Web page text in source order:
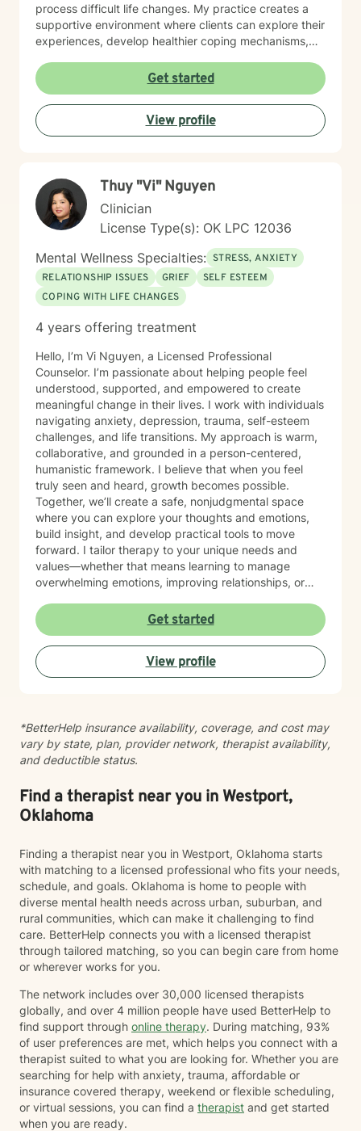
process difficult life changes. My practice creates a
supportive environment where clients can explore their
experiences, develop healthier coping mechanisms,
collaborative approach that honors each person's
unique journey. By combining evidence-based
techniques with genuine empathy, I aim to empower
clients to build more fulfilling, authentic lives. Whether
you're struggling with personal challenges, seeking
with respect and professional guidance.
Get started
View profile
Thuy "Vi" Nguyen
Clinician
License Type(s): OK LPC 12036
Mental Wellness Specialties: STRESS, ANXIETY
RELATIONSHIP ISSUES
GRIEF
SELF ESTEEM
COPING WITH LIFE CHANGES
4 years offering treatment
Hello, I’m Vi Nguyen, a Licensed Professional
Counselor. I’m passionate about helping people feel
understood, supported, and empowered to create
meaningful change in their lives. I work with individuals
navigating anxiety, depression, trauma, self-esteem
challenges, and life transitions. My approach is warm,
collaborative, and grounded in a person-centered,
humanistic framework. I believe that when you feel
truly seen and heard, growth becomes possible.
Together, we’ll create a safe, nonjudgmental space
where you can explore your thoughts and emotions,
build insight, and develop practical tools to move
forward. I tailor therapy to your unique needs and
values—whether that means learning to manage
overwhelming emotions, improving relationships, or
can feel difficult, and by being here, you’ve already
taken the first step. You don’t have to do this alone—
I’m here to walk alongside you in your journey.
Get started
View profile
*BetterHelp insurance availability, coverage, and cost may
vary by state, plan, provider network, therapist availability,
and deductible status.
Find a therapist near you in Westport,
Oklahoma
Finding a therapist near you in Westport, Oklahoma starts
with matching to a licensed professional who fits your needs,
schedule, and goals. Oklahoma is home to people with
diverse mental health needs across urban, suburban, and
rural communities, which can make it challenging to find
care. BetterHelp connects you with a licensed therapist
through tailored matching, so you can begin care from home
or wherever works for you.
The network includes over 30,000 licensed therapists
globally, and over 4 million people have used BetterHelp to
find support through online therapy. During matching, 93%
of user preferences are met, which helps you connect with a
therapist suited to what you are looking for. Whether you are
searching for help with anxiety, trauma, affordable or
insurance covered therapy, weekend or flexible scheduling,
or virtual sessions, you can find a therapist and get started
when you are ready.